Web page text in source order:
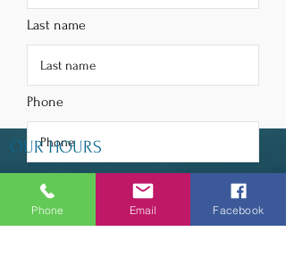
Last name
Phone
Choose your subscription
Monthly Box - $25
OUR HOURS
Tuesday - Thursday 9am - 5pm
Friday 9am - 6pm
Phone Email Facebook